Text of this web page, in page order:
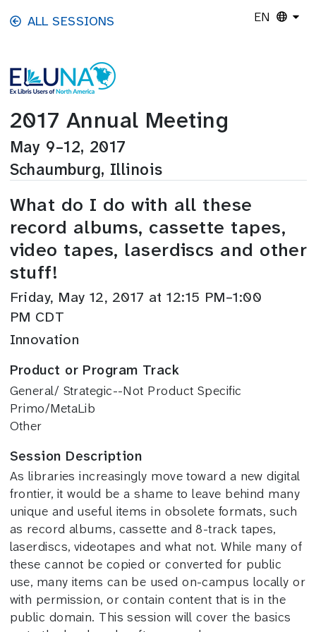
Skip to main content
ALL SESSIONS EN
2017 Annual Meeting
May 9–12, 2017
Schaumburg, Illinois
What do I do with all these
record albums, cassette tapes,
video tapes, laserdiscs and other
stuff!
Friday, May 12, 2017 at 12:15 PM–1:00
PM CDT
Innovation
Product or Program Track
General/ Strategic--Not Product Specific
Primo/MetaLib
Other
Session Description
As libraries increasingly move toward a new digital
frontier, it would be a shame to leave behind many
unique and useful items in obsolete formats, such
as record albums, cassette and 8-track tapes,
laserdiscs, videotapes and what not. While many of
these cannot be copied or converted for public
use, many items can be used on-campus locally or
with permission, or contain content that is in the
public domain. This session will cover the basics